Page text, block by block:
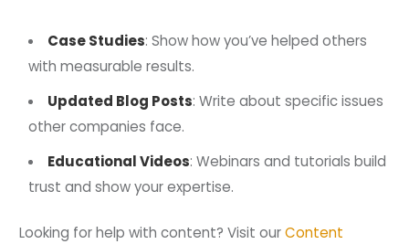
Case Studies: Show how you’ve helped others
with measurable results.
Updated Blog Posts: Write about specific issues
other companies face.
Educational Videos: Webinars and tutorials build
trust and show your expertise.
Looking for help with content? Visit ourContent